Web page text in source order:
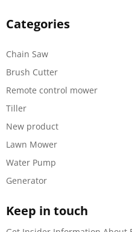
Categories
Chain Saw
Brush Cutter
Remote control mower
Tiller
New product
Lawn Mower
Water Pump
Generator
Keep in touch